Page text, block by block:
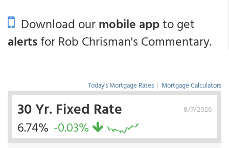
Download ourmobile appto get
alertsfor Rob Chrisman's Commentary.
Today's Mortgage Rates | Mortgage Calculators
8/7/2026
30 Yr. Fixed Rate
6.74% -0.03%